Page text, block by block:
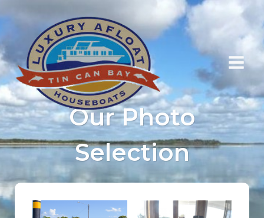
content
Our Photo
Selection